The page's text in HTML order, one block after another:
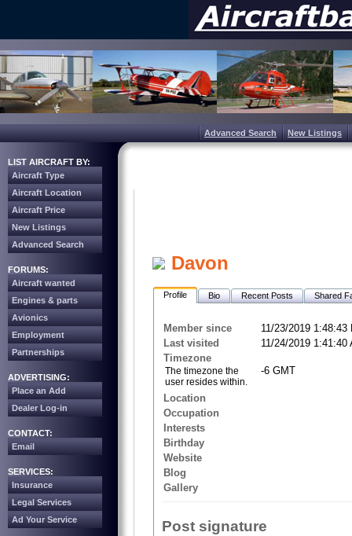
Advanced Search New Listings
LIST AIRCRAFT BY:
Aircraft Type
Aircraft Location
Aircraft Price
New Listings
Advanced Search
FORUMS:
Aircraft wanted
Engines & parts
Avionics
Employment
Partnerships
ADVERTISING:
Place an Add
Dealer Log-in
CONTACT:
Email
SERVICES:
Insurance
Legal Services
Ad Your Service
Davon
Profile Bio Recent Posts Shared
Member since
11/23/2019 1:48:43
Last visited
11/24/2019 1:41:40
Timezone
The timezone the
user resides within.
-6 GMT
Location
Occupation
Interests
Birthday
Website
Blog
Gallery
Post signature